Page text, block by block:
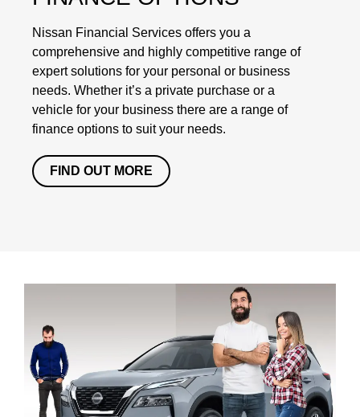
Nissan Financial Services offers you a
comprehensive and highly competitive range of
expert solutions for your personal or business
needs. Whether it’s a private purchase or a
vehicle for your business there are a range of
finance options to suit your needs.
FIND OUT MORE